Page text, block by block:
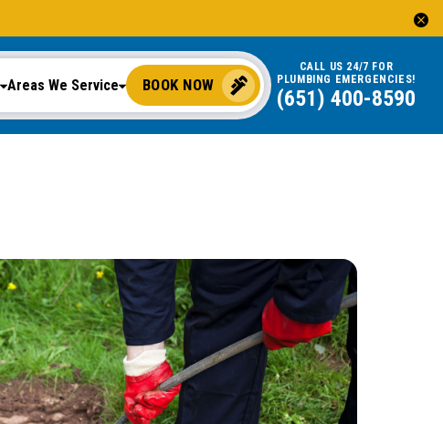
Areas We Service BOOK NOW
CALL US 24/7 FOR
PLUMBING EMERGENCIES!
(651) 400-8590